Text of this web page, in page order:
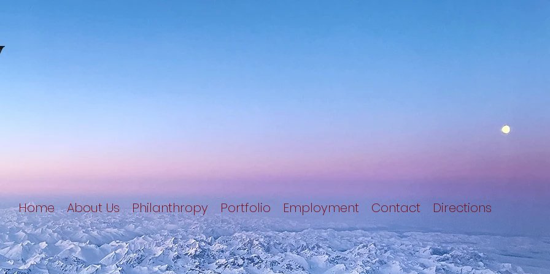
Home About Us Philanthropy Portfolio Employment Contact Directions